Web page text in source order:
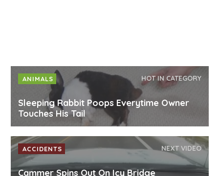
ANIMALS HOT IN CATEGORY
Sleeping Rabbit Poops Everytime Owner
Touches His Tail
ACCIDENTS NEXT VIDEO
Cammer Spins Out On Icy Bridge